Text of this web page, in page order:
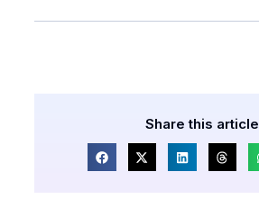
Share this article